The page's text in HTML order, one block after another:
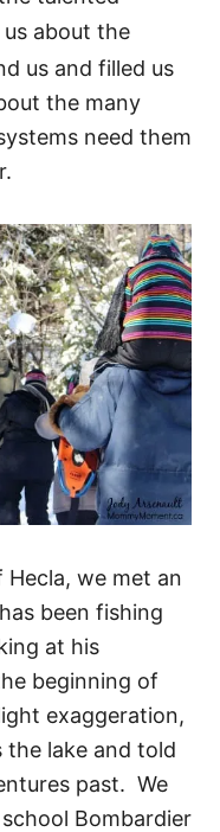
about the
us and filled us
the many
need them
Hecla, we met an
been fishing
at his
beginning of
exaggeration,
lake and told
past. We
Bombardier